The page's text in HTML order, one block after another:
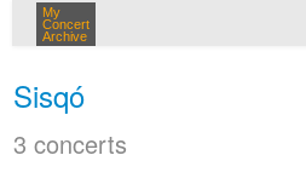
My
Concert
Archive
Sisqó
3 concerts